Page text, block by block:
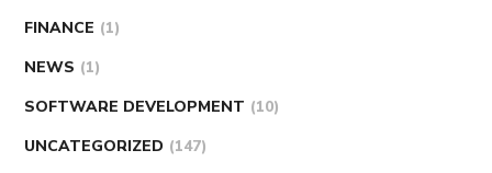
FINANCE (1)
NEWS (1)
SOFTWARE DEVELOPMENT (10)
UNCATEGORIZED (147)